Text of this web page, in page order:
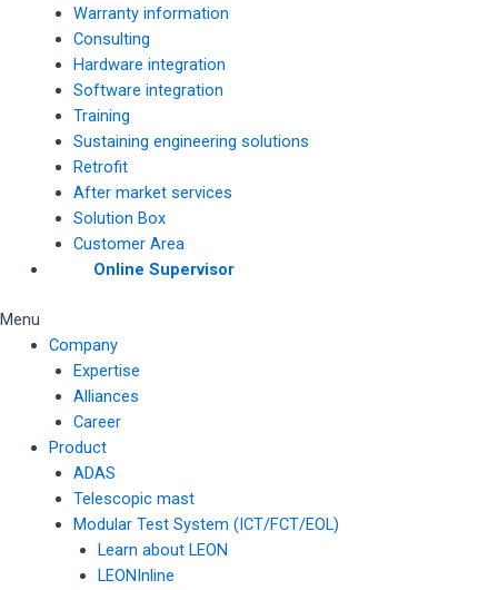
Warranty information
Consulting
Hardware integration
Software integration
Training
Sustaining engineering solutions
Retrofit
After market services
Solution Box
Customer Area
Online Supervisor
Menu
Company
Expertise
Alliances
Career
Product
ADAS
Telescopic mast
Modular Test System (ICT/FCT/EOL)
Learn about LEON
LEONInline